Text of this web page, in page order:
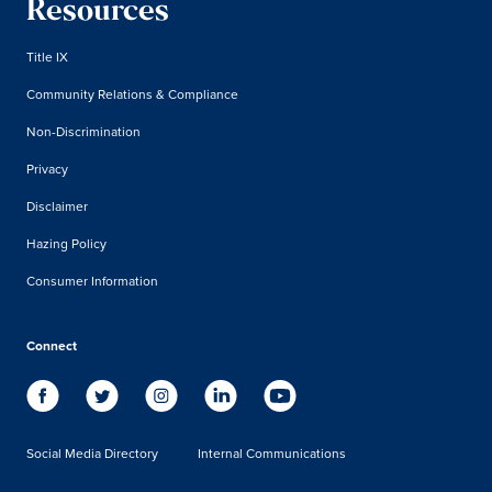
Resources
Title IX
Community Relations & Compliance
Non-Discrimination
Privacy
Disclaimer
Hazing Policy
Consumer Information
Connect
Social Media Directory Internal Communications